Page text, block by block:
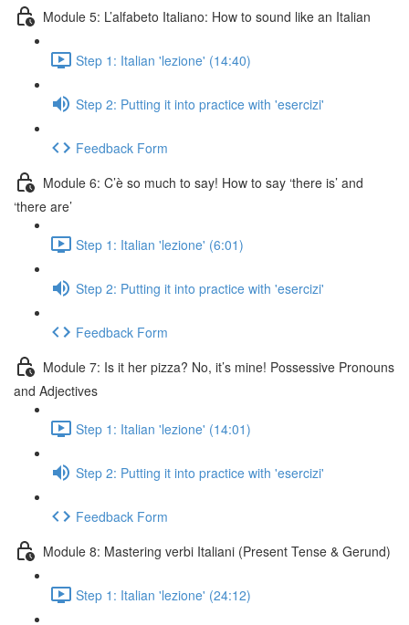
Module 5: L’alfabeto Italiano: How to sound like an Italian
Step 1: Italian 'lezione' (14:40)
Step 2: Putting it into practice with 'esercizi'
Feedback Form
Module 6: C’è so much to say! How to say ‘there is’ and
‘there are’
Step 1: Italian 'lezione' (6:01)
Step 2: Putting it into practice with 'esercizi'
Feedback Form
Module 7: Is it her pizza? No, it’s mine! Possessive Pronouns
and Adjectives
Step 1: Italian 'lezione' (14:01)
Step 2: Putting it into practice with 'esercizi'
Feedback Form
Module 8: Mastering verbi Italiani (Present Tense & Gerund)
Step 1: Italian 'lezione' (24:12)